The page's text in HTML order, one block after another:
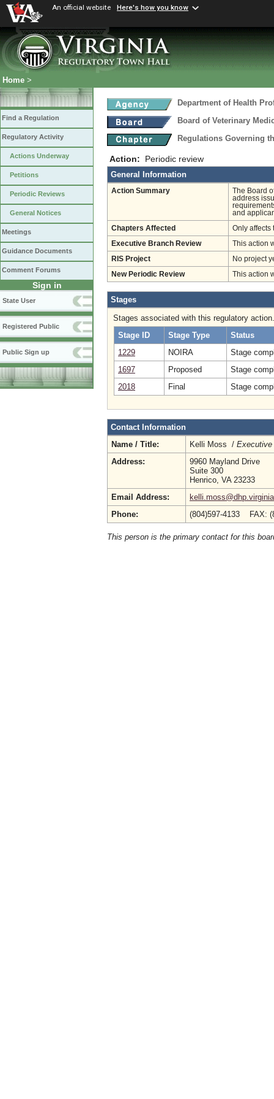
An official website Here's how you know
Home >
Find a Regulation
Regulatory Activity
Actions Underway
Petitions
Periodic Reviews
General Notices
Meetings
Guidance Documents
Comment Forums
Sign in
State User
Registered Public
Public Sign up
Department of Health
Board of Veterinary
Regulations Governing
Action: Periodic review
General Information
Action Summary
The Board
address
and
Chapters Affected Only affects
Executive Branch Review This action
RIS Project No project
New Periodic Review This action
Stages
Stages associated with this regulatory action.
Stage ID
Stage Type
Status
1229
NOIRA
Stage
1697
Proposed
Stage
2018
Final Stage
Contact Information
Name / Title:
Kelli Moss / Executive
Address:
9960 Mayland Drive
Suite 300
Henrico, VA 23233
Email Address:
Phone:
(804)597-4133 FAX:
This person is the primary contact for this